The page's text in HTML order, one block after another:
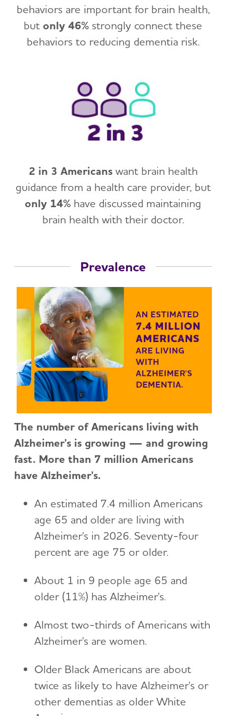
behaviors are important for brain health,
but only 46% strongly connect these
behaviors to reducing dementia risk.
2 in 3 Americanswant brain health
guidance from a health care provider, but
only 14% have discussed maintaining
brain health with their doctor.
Prevalence
The number of Americans living with
Alzheimer's is growing — and growing
fast. More than 7 million Americans
have Alzheimer's.
An estimated 7.4 million Americans
age 65 and older are living with
Alzheimer's in 2026. Seventy-four
percent are age 75 or older.
About 1 in 9 people age 65 and
older (11%) has Alzheimer's.
Almost two-thirds of Americans with
Alzheimer's are women.
Older Black Americans are about
twice as likely to have Alzheimer's or
other dementias as older White